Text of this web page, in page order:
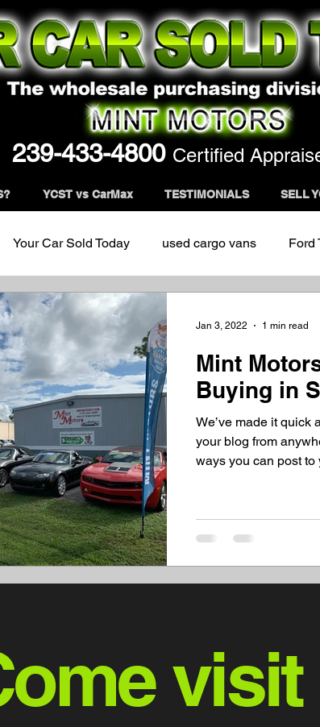
239-433-4800 Certified
YCST vs CarMax TESTIMONIALS SELL
Your Car Sold Today used cargo vans Ford
Mint
Buying in
We’ve made it quick
your blog from
ways you can post to
Jan 3, 2022 1 min read